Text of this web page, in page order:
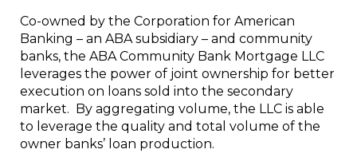
Co-owned by the Corporation for American
Banking – an ABA subsidiary – and community
banks, the ABA Community Bank Mortgage LLC
leverages the power of joint ownership for better
execution on loans sold into the secondary
market. By aggregating volume, the LLC is able
to leverage the quality and total volume of the
owner banks’ loan production.